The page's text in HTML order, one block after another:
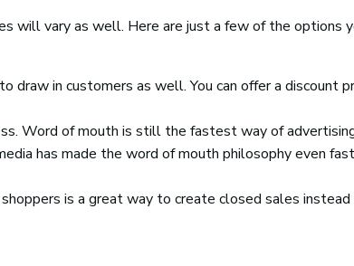
will vary as well. Here are just a few of the options
draw in customers as well. You can offer a discount
Word of mouth is still the fastest way of
has made the word of mouth philosophy even
is a great way to create closed sales